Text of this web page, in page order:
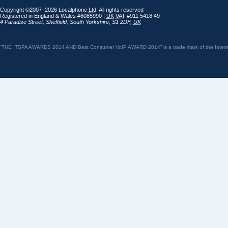
Copyright ©2007–2026 Localphone Ltd . All rights reserved
Registered in England & Wales #6085990 | UK VAT #911 5418 49
4 Paradise Street, Sheffield, South Yorkshire S1 2DF, UK
“THE ITSPA AWARDS 2014 AND Best Consumer VoIP AWARD 2014” is a trade mark of the